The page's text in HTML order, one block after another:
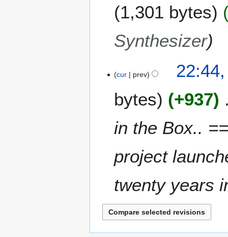
1,301 bytes
Synthesizer
cur prev
bytes
+937
in the Box..
project
twenty years